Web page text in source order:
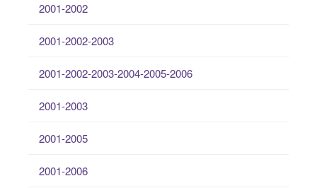
2001-2002
2001-2002-2003
2001-2002-2003-2004-2005-2006
2001-2003
2001-2005
2001-2006